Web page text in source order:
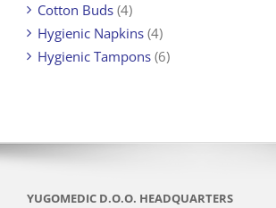
Cotton Buds (4)
Hygienic Napkins (4)
Hygienic Tampons (6)
YUGOMEDIC D.O.O. HEADQUARTERS